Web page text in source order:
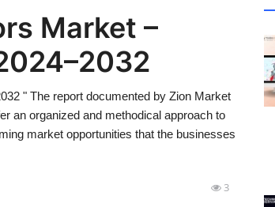
Market –
" The report documented by Zion Market
an organized and methodical approach to
market opportunities that the businesses
3